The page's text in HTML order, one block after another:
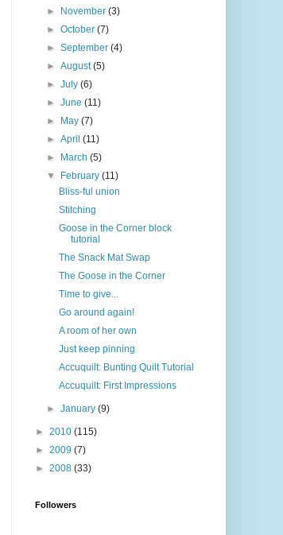
►
November(3)
►October(7)
►September(4)
►August(5)
►July(6)
►June(11)
►
May(7)
►April(11)
►
March(5)
▼
February(11)
Bliss-ful union
Stitching
Goose in the Corner block
tutorial
The Snack Mat Swap
The Goose in the Corner
Time to give...
Go around again!
A room of her own
Just keep pinning
Accuquilt: Bunting Quilt Tutorial
Accuquilt: First Impressions
►January(9)
► 2010 (115)
► 2009 (7)
► 2008 (33)
Followers